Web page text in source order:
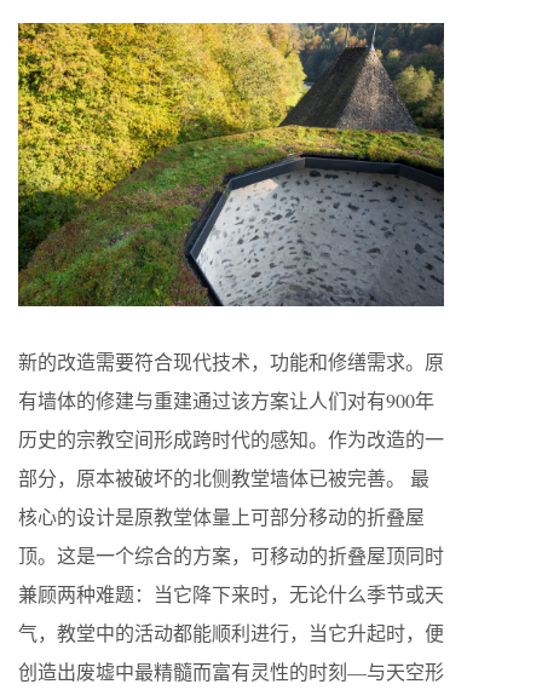
新的改造需要符合现代技术，功能和修缮需求。原
有墙体的修建与重建通过该方案让人们对有900年
历史的宗教空间形成跨时代的感知。作为改造的一
部分，原本被破坏的北侧教堂墙体已被完善。 最
核心的设计是原教堂体量上可部分移动的折叠屋
顶。这是一个综合的方案，可移动的折叠屋顶同时
兼顾两种难题：当它降下来时，无论什么季节或天
气，教堂中的活动都能顺利进行，当它升起时，便
创造出废墟中最精髓而富有灵性的时刻—与天空形